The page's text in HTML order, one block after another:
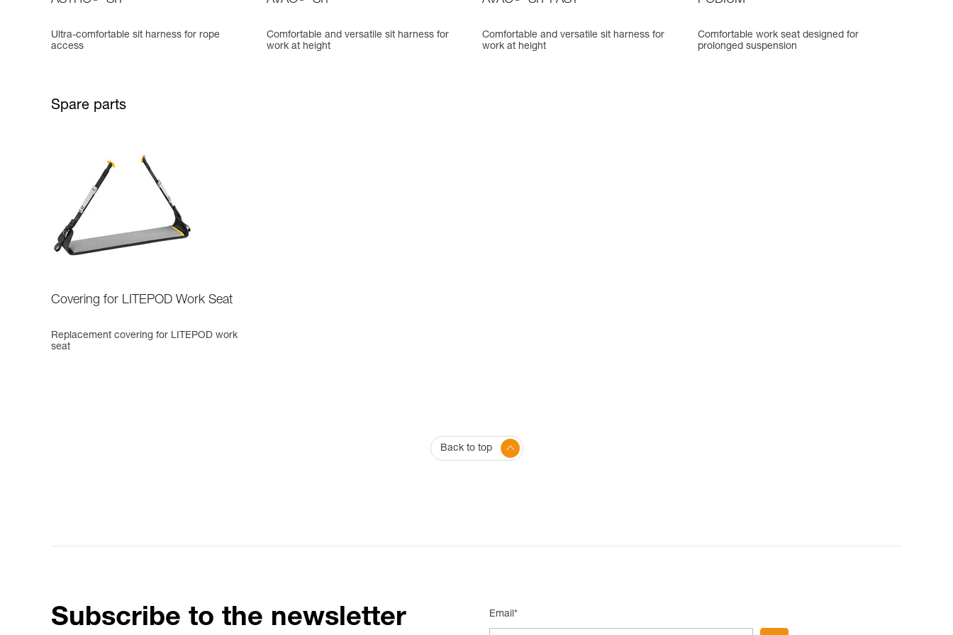
Ultra-comfortable sit harness for rope
access
Comfortable and versatile sit harness for
work at height
Comfortable and versatile sit harness for
work at height
Comfortable work seat designed for
prolonged suspension
Spare parts
Covering for LITEPOD Work Seat
Replacement covering for LITEPOD work
seat
Back to top
Subscribe to the newsletter Email*